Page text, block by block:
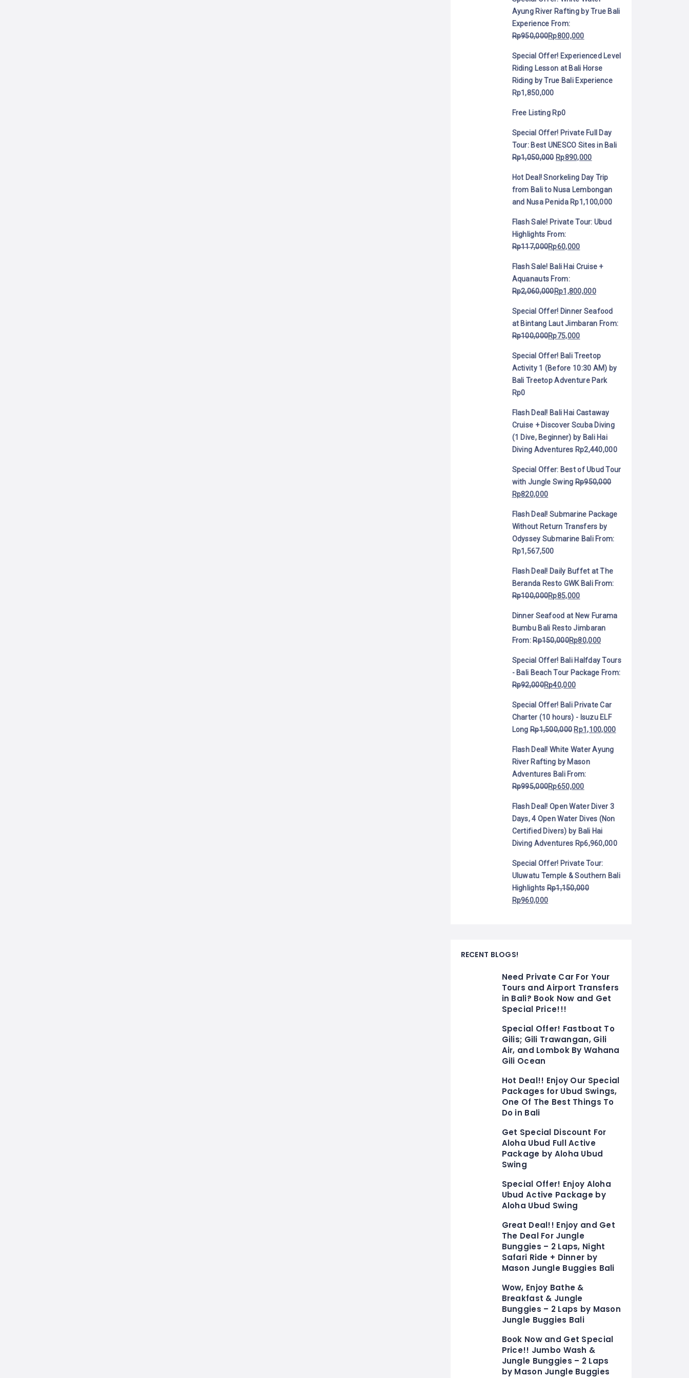
Ayung River Rafting by True Bali
Experience From:
Rp950,000Rp800,000
Special Offer! Experienced Level
Riding Lesson at Bali Horse
Riding by True Bali Experience
Rp1,850,000
Free Listing Rp0
Special Offer! Private Full Day
Tour: Best UNESCO Sites in Bali
Rp1,050,000 Rp890,000
Hot Deal! Snorkeling Day Trip
from Bali to Nusa Lembongan
and Nusa Penida Rp1,100,000
Flash Sale! Private Tour: Ubud
Highlights From:
Rp117,000Rp60,000
Flash Sale! Bali Hai Cruise +
Aquanauts From:
Rp2,060,000Rp1,800,000
Special Offer! Dinner Seafood
at Bintang Laut Jimbaran From:
Rp100,000Rp75,000
Special Offer! Bali Treetop
Activity 1 (Before 10:30 AM) by
Bali Treetop Adventure Park
Rp0
Flash Deal! Bali Hai Castaway
Cruise + Discover Scuba Diving
(1 Dive, Beginner) by Bali Hai
Diving Adventures Rp2,440,000
Special Offer: Best of Ubud Tour
with Jungle Swing Rp950,000
Rp820,000
Flash Deal! Submarine Package
Without Return Transfers by
Odyssey Submarine Bali From:
Rp1,567,500
Flash Deal! Daily Buffet at The
Beranda Resto GWK Bali From:
Rp100,000Rp85,000
Dinner Seafood at New Furama
Bumbu Bali Resto Jimbaran
From:Rp150,000Rp80,000
Special Offer! Bali Halfday Tours
- Bali Beach Tour Package From:
Rp92,000Rp40,000
Special Offer! Bali Private Car
Charter (10 hours) - Isuzu ELF
Long Rp1,500,000 Rp1,100,000
Flash Deal! White Water Ayung
River Rafting by Mason
Adventures Bali From:
Rp995,000Rp650,000
Flash Deal! Open Water Diver 3
Days, 4 Open Water Dives (Non
Certified Divers) by Bali Hai
Diving Adventures Rp6,960,000
Special Offer! Private Tour:
Uluwatu Temple & Southern Bali
Highlights Rp1,150,000
Rp960,000
RECENT BLOGS!
Need Private Car For Your
Tours and Airport Transfers
in Bali? Book Now and Get
Special Price!!!
Special Offer! Fastboat To
Gilis; Gili Trawangan, Gili
Air, and Lombok By Wahana
Gili Ocean
Hot Deal!! Enjoy Our Special
Packages for Ubud Swings,
One Of The Best Things To
Do in Bali
Get Special Discount For
Aloha Ubud Full Active
Package by Aloha Ubud
Swing
Special Offer! Enjoy Aloha
Ubud Active Package by
Aloha Ubud Swing
Great Deal!! Enjoy and Get
The Deal For Jungle
Bunggies – 2 Laps, Night
Safari Ride + Dinner by
Mason Jungle Buggies Bali
Wow, Enjoy Bathe &
Breakfast & Jungle
Bunggies – 2 Laps by Mason
Jungle Buggies Bali
Book Now and Get Special
Price!! Jumbo Wash &
Jungle Bunggies – 2 Laps
by Mason Jungle Buggies